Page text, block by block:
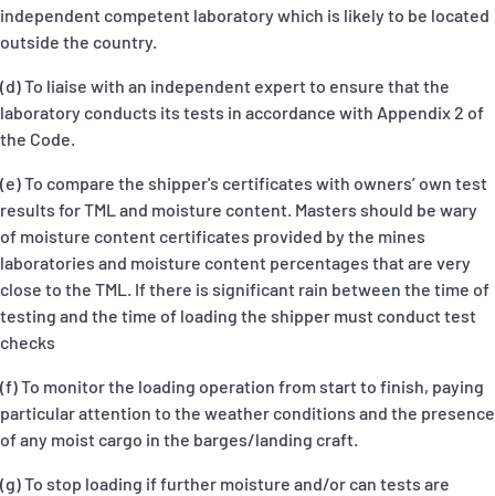
independent competent laboratory which is likely to be located
outside the country.
(d) To liaise with an independent expert to ensure that the
laboratory conducts its tests in accordance with Appendix 2 of
the Code.
(e) To compare the shipper's certificates with owners’ own test
results for TML and moisture content. Masters should be wary
of moisture content certificates provided by the mines
laboratories and moisture content percentages that are very
close to the TML. If there is significant rain between the time of
testing and the time of loading the shipper must conduct test
checks
(f) To monitor the loading operation from start to finish, paying
particular attention to the weather conditions and the presence
of any moist cargo in the barges/landing craft.
(g) To stop loading if further moisture and/or can tests are